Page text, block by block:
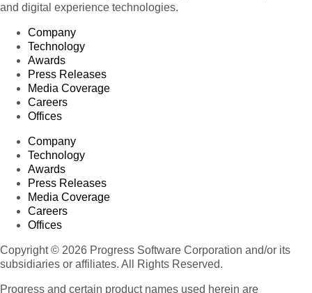
and digital experience technologies.
Company
Technology
Awards
Press Releases
Media Coverage
Careers
Offices
Company
Technology
Awards
Press Releases
Media Coverage
Careers
Offices
Copyright © 2026 Progress Software Corporation and/or its
subsidiaries or affiliates. All Rights Reserved.
Progress and certain product names used herein are